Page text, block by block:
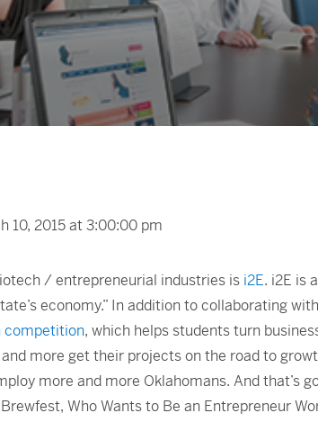
10, 2015 at 3:00:00 pm
/ entrepreneurial industries is i2E. i2E is
economy.” In addition to collaborating
competition, which helps students turn
more get their projects on the road to
more and more Oklahomans. And that’s
Who Wants to Be an Entrepreneur